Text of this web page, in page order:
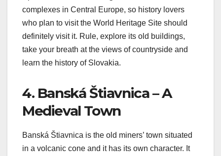
complexes in Central Europe, so history lovers
who plan to visit the World Heritage Site should
definitely visit it. Rule, explore its old buildings,
take your breath at the views of countryside and
learn the history of Slovakia.
4. Banská Štiavnica – A
Medieval Town
Banská Štiavnica is the old miners’ town situated
in a volcanic cone and it has its own character. It